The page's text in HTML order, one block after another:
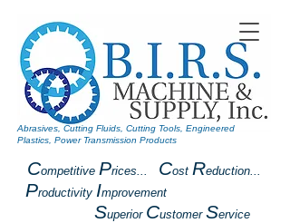
Competitive Prices... Cost Reduction...
Productivity Improvement
Superior Customer Service
Abrasives, Cutting Fluids, Cutting Tools, Engineered
Plastics, Power Transmission Products